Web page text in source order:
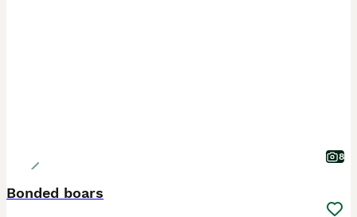
8
Bonded boars